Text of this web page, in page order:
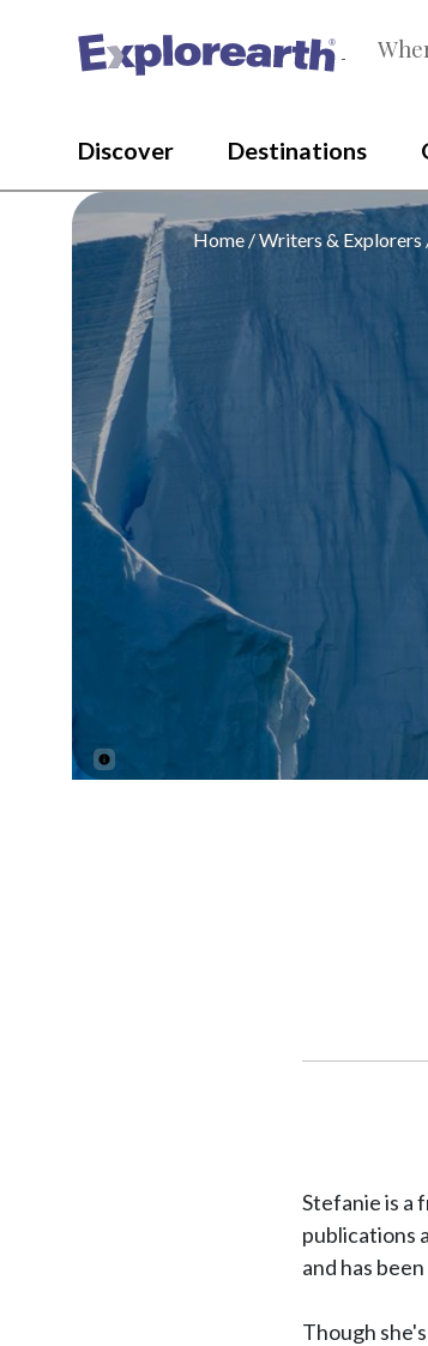
®
Discover Destinations
Home Writers & Explorers
Stefanie is a
publications
and has
Though